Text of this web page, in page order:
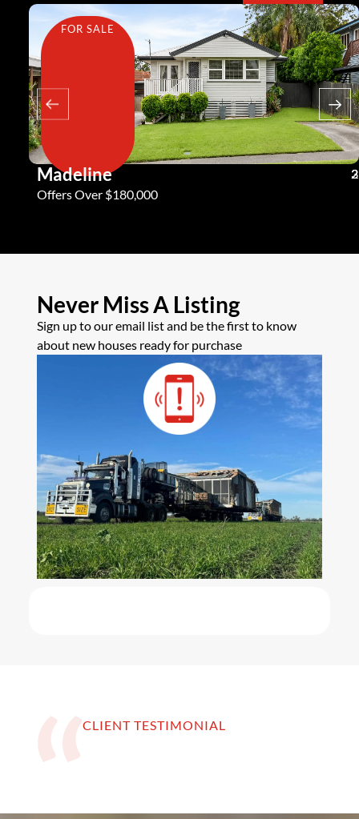
FOR SALE
Madeline 3
2
2
Offers Over $180,000
Never Miss A Listing
Sign up to our email list and be the first to know
about new houses ready for purchase
CLIENT TESTIMONIAL